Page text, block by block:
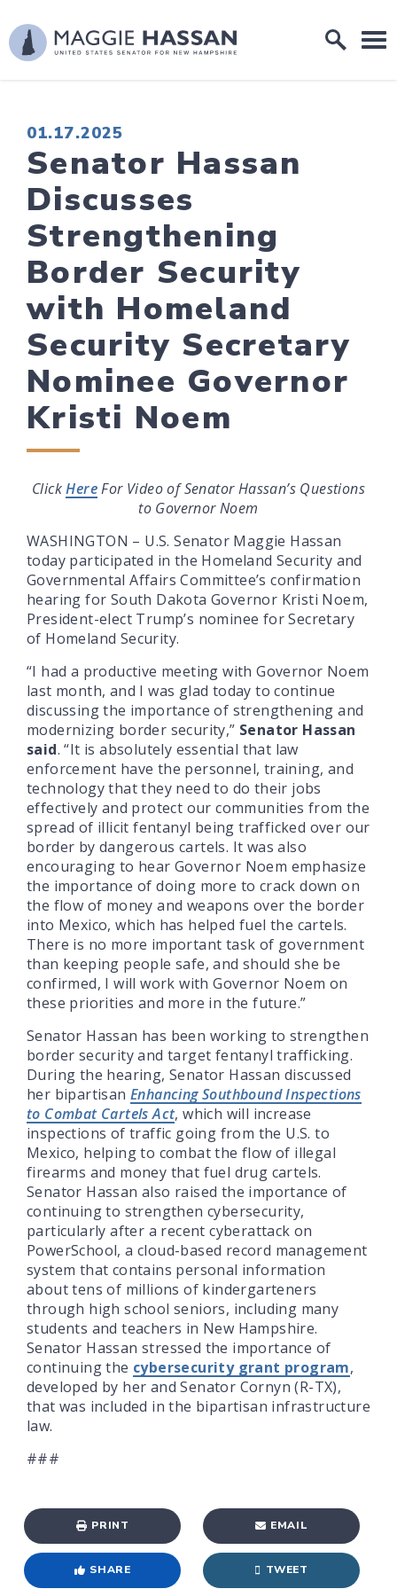
Skip to content
Home Logo Link
PUBLISHED:
01.17.2025
Senator Hassan
Discusses
Strengthening
Border Security
with Homeland
Security Secretary
Nominee Governor
Kristi Noem
ClickHereFor Video of Senator Hassan’s Questions
to Governor Noem
WASHINGTON – U.S. Senator Maggie Hassan
today participated in the Homeland Security and
Governmental Affairs Committee’s confirmation
hearing for South Dakota Governor Kristi Noem,
President-elect Trump’s nominee for Secretary
of Homeland Security.
“I had a productive meeting with Governor Noem
last month, and I was glad today to continue
discussing the importance of strengthening and
modernizing border security,” Senator Hassan
said. “It is absolutely essential that law
enforcement have the personnel, training, and
technology that they need to do their jobs
effectively and protect our communities from the
spread of illicit fentanyl being trafficked over our
border by dangerous cartels. It was also
encouraging to hear Governor Noem emphasize
the importance of doing more to crack down on
the flow of money and weapons over the border
into Mexico, which has helped fuel the cartels.
There is no more important task of government
than keeping people safe, and should she be
confirmed, I will work with Governor Noem on
these priorities and more in the future.”
Senator Hassan has been working to strengthen
border security and target fentanyl trafficking.
During the hearing, Senator Hassan discussed
her bipartisanEnhancing Southbound Inspections
to Combat Cartels Act, which will increase
inspections of traffic going from the U.S. to
Mexico, helping to combat the flow of illegal
firearms and money that fuel drug cartels.
Senator Hassan also raised the importance of
continuing to strengthen cybersecurity,
particularly after a recent cyberattack on
PowerSchool, a cloud-based record management
system that contains personal information
about tens of millions of kindergarteners
through high school seniors, including many
students and teachers in New Hampshire.
Senator Hassan stressed the importance of
continuing the cybersecurity grant program,
developed by her and Senator Cornyn (R-TX),
that was included in the bipartisan infrastructure
law.
###
PRINT EMAIL
SHARE TWEET